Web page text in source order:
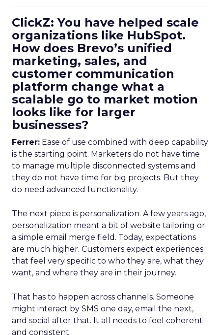
ClickZ: You have helped scale
organizations like HubSpot.
How does Brevo’s unified
marketing, sales, and
customer communication
platform change what a
scalable go to market motion
looks like for larger
businesses?
Ferrer: Ease of use combined with deep capability
is the starting point. Marketers do not have time
to manage multiple disconnected systems and
they do not have time for big projects. But they
do need advanced functionality.
The next piece is personalization. A few years ago,
personalization meant a bit of website tailoring or
a simple email merge field. Today, expectations
are much higher. Customers expect experiences
that feel very specific to who they are, what they
want, and where they are in their journey.
That has to happen across channels. Someone
might interact by SMS one day, email the next,
and social after that. It all needs to feel coherent
and consistent.